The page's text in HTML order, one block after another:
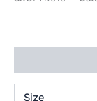
Size